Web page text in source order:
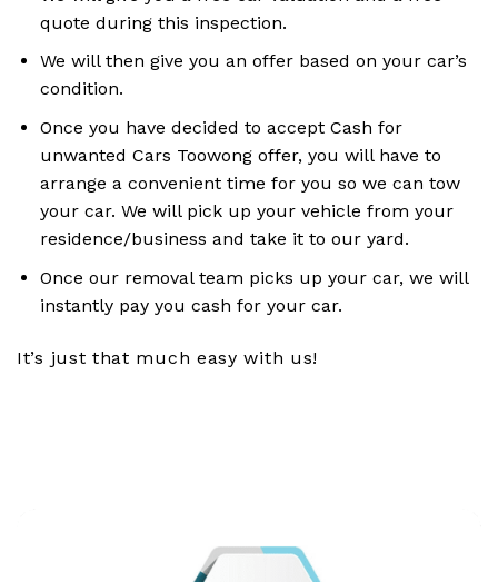
quote during this inspection.
We will then give you an offer based on your car’s
condition.
Once you have decided to accept Cash for
unwanted Cars Toowong offer, you will have to
arrange a convenient time for you so we can tow
your car. We will pick up your vehicle from your
residence/business and take it to our yard.
Once our removal team picks up your car, we will
instantly pay you cash for your car.
It’s just that much easy with us!